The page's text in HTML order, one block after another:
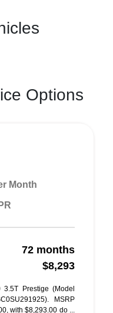
Options
Month
72 months
$8,293
Prestige (Model
MSRP
with $8,293.00 do ...